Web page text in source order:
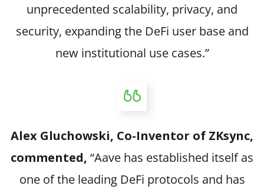
unprecedented scalability, privacy, and
security, expanding the DeFi user base and
new institutional use cases.”
Alex Gluchowski, Co-Inventor of ZKsync,
commented, “Aave has established itself as
one of the leading DeFi protocols and has